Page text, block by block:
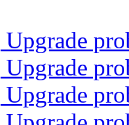
Upgrade
Upgrade
Upgrade